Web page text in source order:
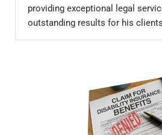
providing exceptional legal
outstanding results for his